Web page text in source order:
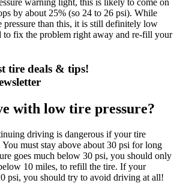
warning light, this is likely to come on
by about 25% (so 24 to 26 psi). While
pressure than this, it is still definitely low
to fix the problem right away and re-fill your
tire deals & tips!
with low tire pressure?
driving is dangerous if your tire
must stay above about 30 psi for long
goes much below 30 psi, you should only
10 miles, to refill the tire. If your
psi, you should try to avoid driving at all!